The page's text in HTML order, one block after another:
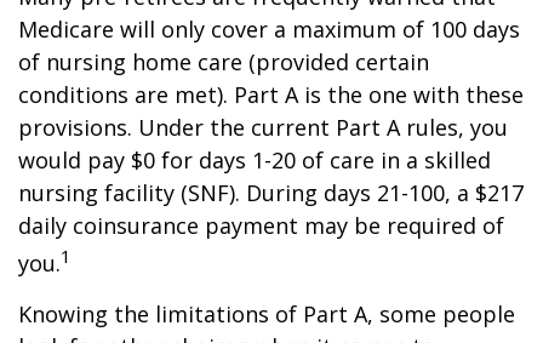
Medicare will only cover a maximum of 100 days
of nursing home care (provided certain
conditions are met). Part A is the one with these
provisions. Under the current Part A rules, you
would pay $0 for days 1-20 of care in a skilled
nursing facility (SNF). During days 21-100, a $217
daily coinsurance payment may be required of
you.1
Knowing the limitations of Part A, some people